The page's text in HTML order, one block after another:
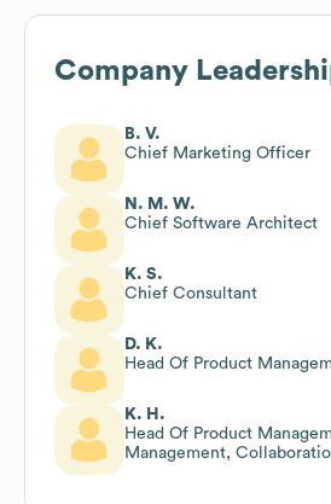
Company
B. V.
Chief Marketing Officer
N. M. W.
Chief Software Architect
K. S.
Chief Consultant
D. K.
Head Of Product
K. H.
Head Of Product
Management,